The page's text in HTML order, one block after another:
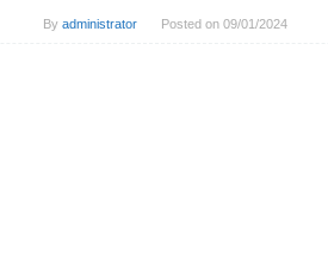
Byadministrator Posted on09/01/2024